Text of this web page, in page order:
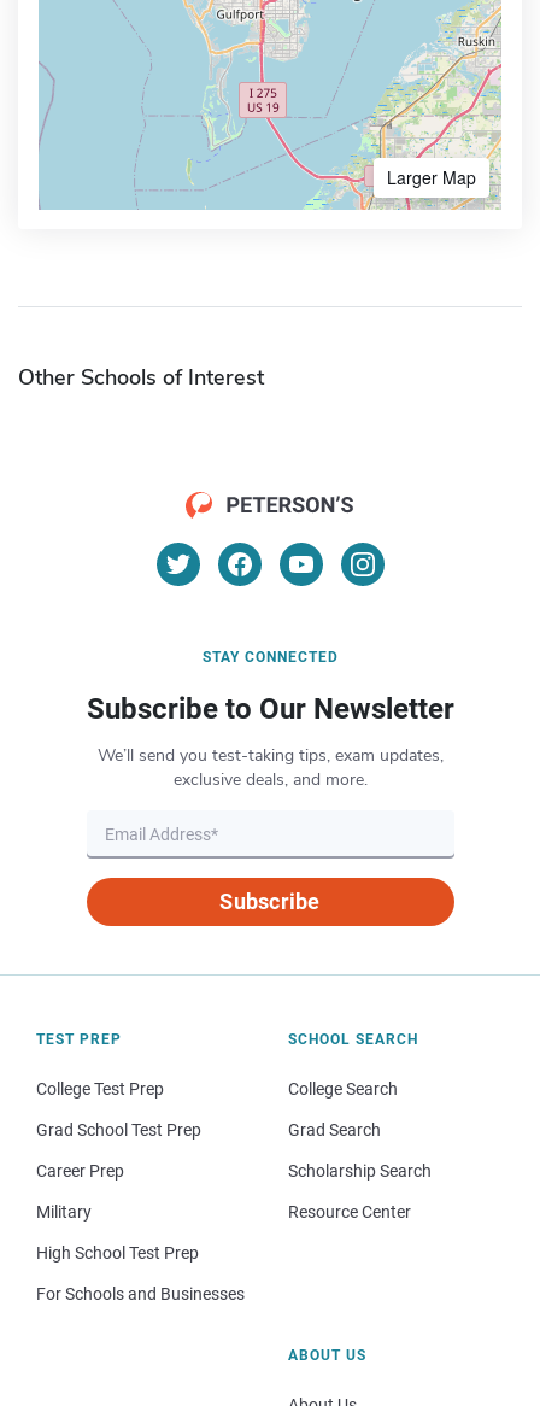
Larger Map
Other Schools of Interest
STAY CONNECTED
Subscribe to Our Newsletter
We’ll send you test-taking tips, exam updates,
exclusive deals, and more.
Subscribe
TEST PREP
College Test Prep
Grad School Test Prep
Career Prep
Military
High School Test Prep
For Schools and Businesses
SCHOOL SEARCH
College Search
Grad Search
Scholarship Search
Resource Center
ABOUT US